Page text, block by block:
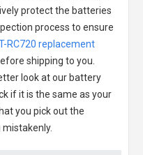
protect the batteries
process to ensure
RC720 replacement
shipping to you.
look at our battery
if it is the same as your
you pick out the